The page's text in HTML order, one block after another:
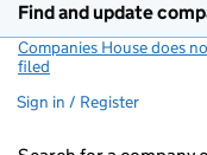
Find and update
Companies House does
filed
Sign in / Register